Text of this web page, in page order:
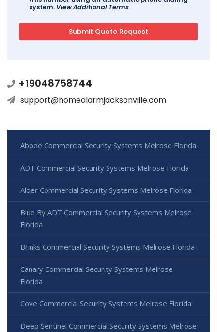
system. View Additional Terms
+19048758744
support@homealarmjacksonville.com
Abode Commercial Security Systems Melrose Florida
ADT Commercial Security Systems Melrose Florida
Alder Commercial Security Systems Melrose Florida
Blue By ADT Commercial Security Systems Melrose
Florida
Brinks Commercial Security Systems Melrose Florida
Canary Commercial Security Systems Melrose
Florida
Cove Commercial Security Systems Melrose Florida
Deep Sentinel Commercial Security Systems Melrose